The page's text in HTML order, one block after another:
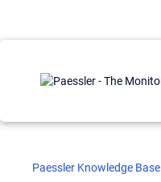
Paessler Knowledge Base